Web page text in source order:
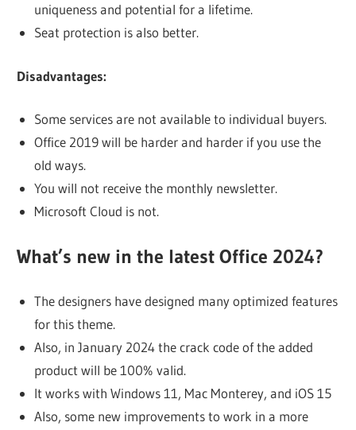
uniqueness and potential for a lifetime.
Seat protection is also better.
Disadvantages:
Some services are not available to individual buyers.
Office 2019 will be harder and harder if you use the
old ways.
You will not receive the monthly newsletter.
Microsoft Cloud is not.
What’s new in the latest Office 2024?
The designers have designed many optimized features
for this theme.
Also, in January 2024 the crack code of the added
product will be 100% valid.
It works with Windows 11, Mac Monterey, and iOS 15
Also, some new improvements to work in a more